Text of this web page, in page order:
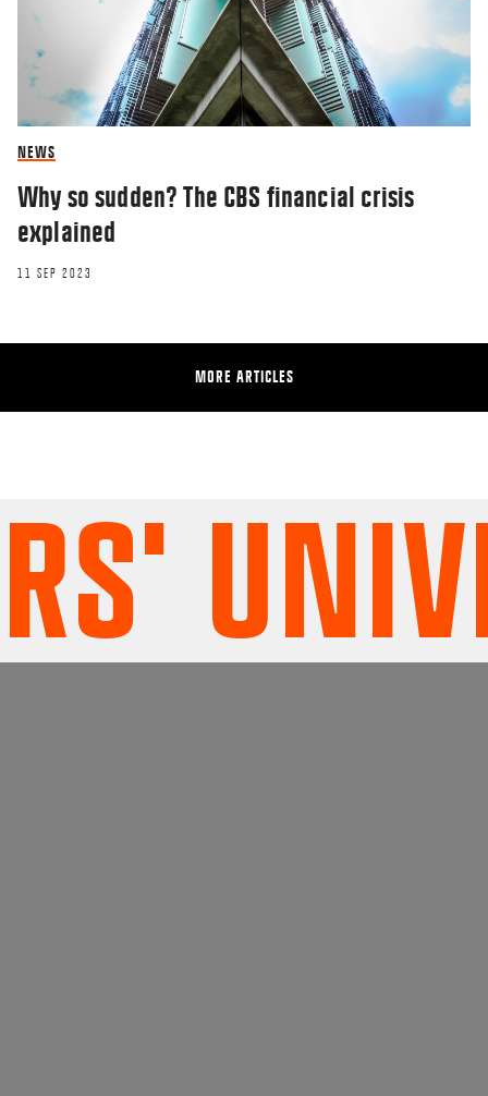
NEWS
Why so sudden? The CBS financial crisis
explained
11 SEP 2023
MORE ARTICLES